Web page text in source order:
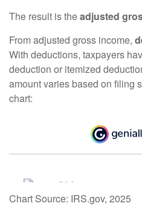
The result is theadjusted
From adjusted gross income,
With deductions, taxpayers
deduction or itemized
amount varies based on filing
chart:
Chart Source: IRS.gov, 2025